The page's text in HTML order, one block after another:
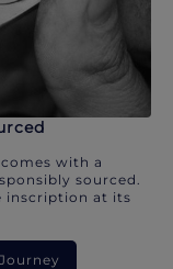
with a
sourced.
inscription at its